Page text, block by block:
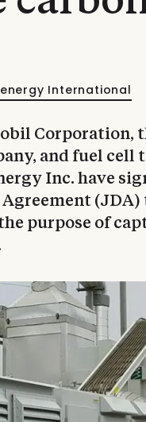
International
and fuel cell
Inc. have
purpose of